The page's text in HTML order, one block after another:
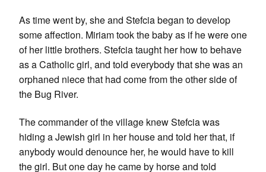
As time went by, she and Stefcia began to develop
some affection. Miriam took the baby as if he were one
of her little brothers. Stefcia taught her how to behave
as a Catholic girl, and told everybody that she was an
orphaned niece that had come from the other side of
the Bug River.
The commander of the village knew Stefcia was
hiding a Jewish girl in her house and told her that, if
anybody would denounce her, he would have to kill
the girl. But one day he came by horse and told